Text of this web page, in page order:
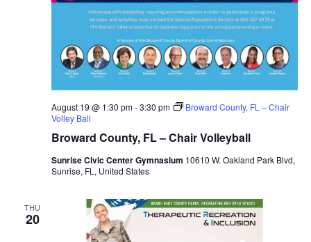
Broward County, FL – Chair Volleyball
August 19 @ 1:30 pm-3:30 pm
Broward County, FL – Chair
Volley Ball
Sunrise Civic Center Gymnasium 10610 W. Oakland Park Blvd,
Sunrise, FL, United States
THU
20